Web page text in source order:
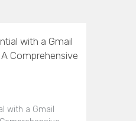
with a Gmail
Comprehensive
with a Gmail